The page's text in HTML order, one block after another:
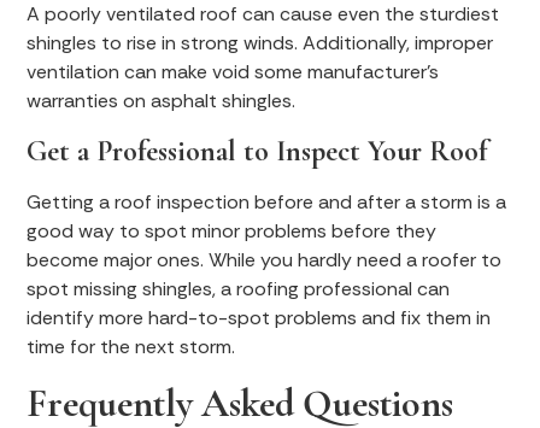
A poorly ventilated roof can cause even the sturdiest
shingles to rise in strong winds. Additionally, improper
ventilation can make void some manufacturer’s
warranties on asphalt shingles.
Get a Professional to Inspect Your Roof
Getting a roof inspection before and after a storm is a
good way to spot minor problems before they
become major ones. While you hardly need a roofer to
spot missing shingles, a roofing professional can
identify more hard-to-spot problems and fix them in
time for the next storm.
Frequently Asked Questions